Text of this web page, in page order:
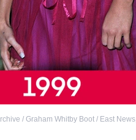
/ Graham Whitby Boot / East News